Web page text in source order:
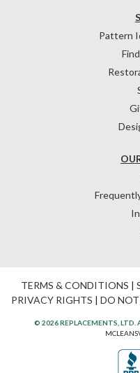
Pattern
TERMS & CONDITIONS |
PRIVACY RIGHTS | DO NOT
© 2026 REPLACEMENTS, LTD.